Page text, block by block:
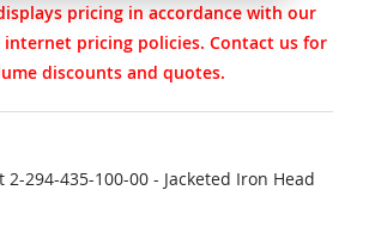
pricing in accordance with our
internet pricing policies. Contact us for
discounts and quotes.
2-294-435-100-00 - Jacketed Iron Head